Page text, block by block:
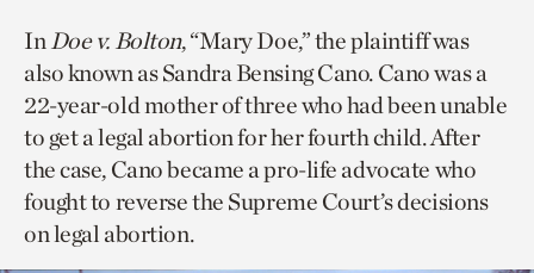
In Doe v. Bolton, “Mary Doe,” the plaintiff was
also known as Sandra Bensing Cano. Cano was a
22-year-old mother of three who had been unable
to get a legal abortion for her fourth child. After
the case, Cano became a pro-life advocate who
fought to reverse the Supreme Court’s decisions
on legal abortion.